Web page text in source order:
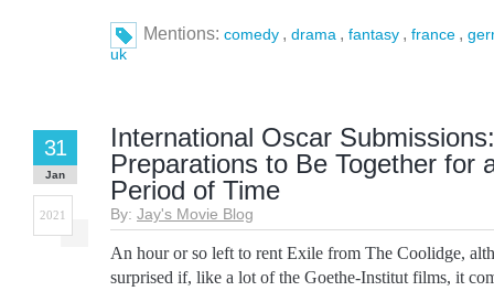
Mentions: comedy , drama , fantasy , france ,
uk
International Oscar
Preparations to Be Together for
Period of Time
By: Jay's Movie Blog
31
Jan
2021
An hour or so left to rent Exile from The Coolidge,
surprised if, like a lot of the Goethe-Institut films, it